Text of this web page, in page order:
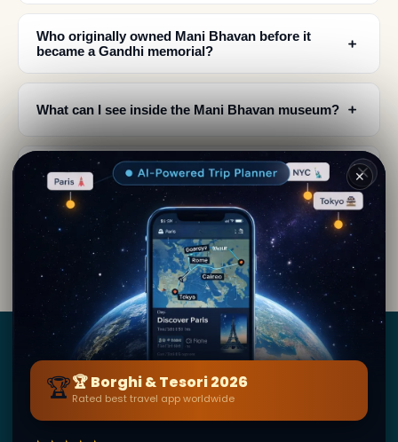
Who originally owned Mani Bhavan before it
became a Gandhi memorial?
﹢
What can I see inside the Mani Bhavan museum? ﹢
What is the architectural style of Mani Bhavan? ﹢
When was Mani Bhavan established and when
did Gandhi stop using it as his base?
﹢
Borghi&Tesori
BY SECRET WORLD — LA PIÙ GRANDE GUIDA DI VIAGGIO
AL MONDO
✕
🏆🏆 Borghi & Tesori 2026
Rated best travel app worldwide